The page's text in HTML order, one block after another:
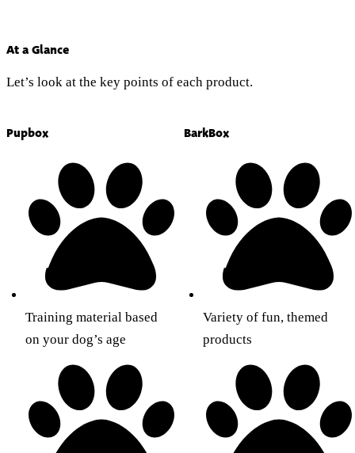
At a Glance
Let’s look at the key points of each product.
Pupbox
Training material based
on your dog’s age
BarkBox
Variety of fun, themed
products